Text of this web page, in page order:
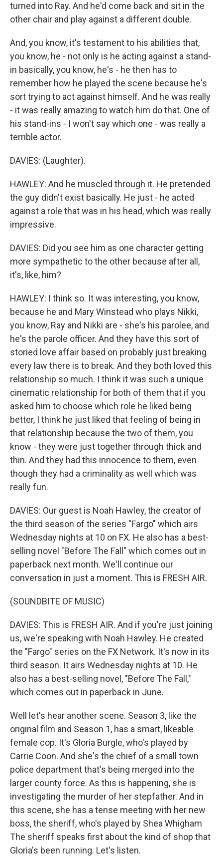
turned into Ray. And he'd come back and sit in the
other chair and play against a different double.
And, you know, it's testament to his abilities that,
you know, he - not only is he acting against a stand-
in basically, you know, he's - he then has to
remember how he played the scene because he's
sort trying to act against himself. And he was really
- it was really amazing to watch him do that. One of
his stand-ins - I won't say which one - was really a
terrible actor.
DAVIES: (Laughter).
HAWLEY: And he muscled through it. He pretended
the guy didn't exist basically. He just - he acted
against a role that was in his head, which was really
impressive.
DAVIES: Did you see him as one character getting
more sympathetic to the other because after all,
it's, like, him?
HAWLEY: I think so. It was interesting, you know,
because he and Mary Winstead who plays Nikki,
you know, Ray and Nikki are - she's his parolee, and
he's the parole officer. And they have this sort of
storied love affair based on probably just breaking
every law there is to break. And they both loved this
relationship so much. I think it was such a unique
cinematic relationship for both of them that if you
asked him to choose which role he liked being
better, I think he just liked that feeling of being in
that relationship because the two of them, you
know - they were just together through thick and
thin. And they had this innocence to them, even
though they had a criminality as well which was
really fun.
DAVIES: Our guest is Noah Hawley, the creator of
the third season of the series "Fargo" which airs
Wednesday nights at 10 on FX. He also has a best-
selling novel "Before The Fall" which comes out in
paperback next month. We'll continue our
conversation in just a moment. This is FRESH AIR.
(SOUNDBITE OF MUSIC)
DAVIES: This is FRESH AIR. And if you're just joining
us, we're speaking with Noah Hawley. He created
the "Fargo" series on the FX Network. It's now in its
third season. It airs Wednesday nights at 10. He
also has a best-selling novel, "Before The Fall,"
which comes out in paperback in June.
Well let's hear another scene. Season 3, like the
original film and Season 1, has a smart, likeable
female cop. It's Gloria Burgle, who's played by
Carrie Coon. And she's the chief of a small town
police department that's being merged into the
larger county force. As this is happening, she is
investigating the murder of her stepfather. And in
this scene, she has a tense meeting with her new
boss, the sheriff, who's played by Shea Whigham
The sheriff speaks first about the kind of shop that
Gloria's been running. Let's listen.